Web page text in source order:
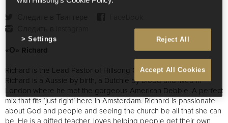
«О» Richard
Richard is the Lead Pastor of Hillsong Church Amsterdam.
Richard is a Aussie by birth, a Dutchie by blood and lived in
London where he met the gorgeous American Debbie. A perfect
mix that fits ‘just right’ here in Amsterdam. Richard is passionate
about God and people and seeing the church be all that she can
be. He is a gifted teacher, loves helping people get their own
Reject All
Accept All Cookies
Settings